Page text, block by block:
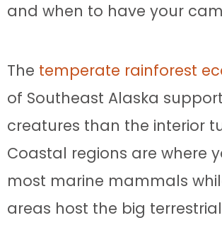
and when to have your
The temperate rainforest
of Southeast Alaska
creatures than the interior
Coastal regions are where
most marine mammals
areas host the big